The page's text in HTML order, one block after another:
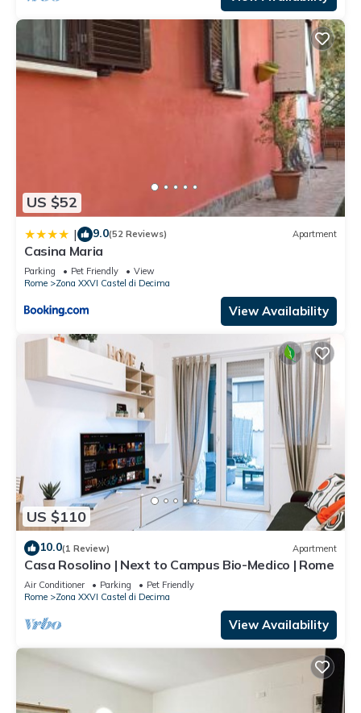
US $52
| 9.0(52 Reviews) Apartment
Casina Maria
Parking Pet Friendly
View
Rome
Zona XXVI Castel di Decima
View Availability
US $110
10.0(1 Review) Apartment
Casa Rosolino | Next to Campus Bio-Medico | Rome
Air Conditioner Parking
Pet Friendly
Rome
Zona XXVI Castel di Decima
View Availability